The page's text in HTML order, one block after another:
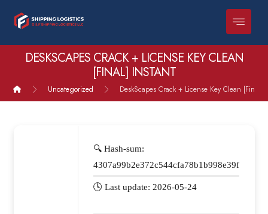
DESKSCAPES CRACK + LICENSE KEY CLEAN
[FINAL] INSTANT
Uncategorized DeskScapes Crack + License Key Clean [Final]
🔍 Hash-sum:
4307a99b2e372c544cfa78b1b998e39f
🕓 Last update: 2026-05-24